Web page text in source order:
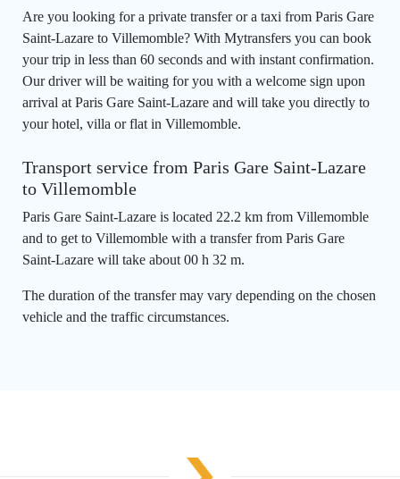
Are you looking for a private transfer or a taxi from Paris Gare
Saint-Lazare to Villemomble? With Mytransfers you can book
your trip in less than 60 seconds and with instant confirmation.
Our driver will be waiting for you with a welcome sign upon
arrival at Paris Gare Saint-Lazare and will take you directly to
your hotel, villa or flat in Villemomble.
Transport service from Paris Gare Saint-Lazare
to Villemomble
Paris Gare Saint-Lazare is located 22.2 km from Villemomble
and to get to Villemomble with a transfer from Paris Gare
Saint-Lazare will take about 00 h 32 m.
The duration of the transfer may vary depending on the chosen
vehicle and the traffic circumstances.